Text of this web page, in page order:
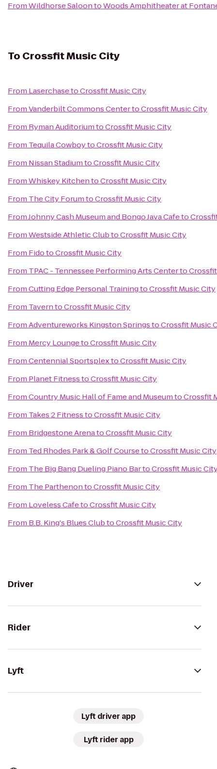
FromWildhorse SaloontoWoods Amphitheater at
To Crossfit Music City
From LaserchasetoCrossfit Music City
FromVanderbilt Commons CentertoCrossfit Music City
From Ryman AuditoriumtoCrossfit Music City
From Tequila CowboytoCrossfit Music City
From Nissan StadiumtoCrossfit Music City
FromWhiskey KitchentoCrossfit Music City
From The City ForumtoCrossfit Music City
FromJohnny Cash Museum and Bongo Java Cafeto
FromWestside Athletic ClubtoCrossfit Music City
From FidotoCrossfit Music City
From TPAC - Tennessee Performing Arts Centerto
FromCutting Edge Personal TrainingtoCrossfit Music City
From TaverntoCrossfit Music City
FromAdventureworks Kingston SpringstoCrossfit Music
From Mercy LoungetoCrossfit Music City
FromCentennial SportsplextoCrossfit Music City
From Planet FitnesstoCrossfit Music City
FromCountry Music Hall of Fame and MuseumtoCrossfit
From Takes 2 FitnesstoCrossfit Music City
From Bridgestone ArenatoCrossfit Music City
From Ted Rhodes Park & Golf CoursetoCrossfit Music City
From The Big Bang Dueling Piano BartoCrossfit Music
From The ParthenontoCrossfit Music City
From Loveless CafetoCrossfit Music City
From B.B. King's Blues ClubtoCrossfit Music City
Driver
Rider
Lyft
Lyft driver app
Lyft rider app